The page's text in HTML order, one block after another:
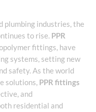
plumbing industries, the
to rise. PPR
fittings, have
systems, setting new
safety. As the world
solutions, PPR fittings
and
residential and